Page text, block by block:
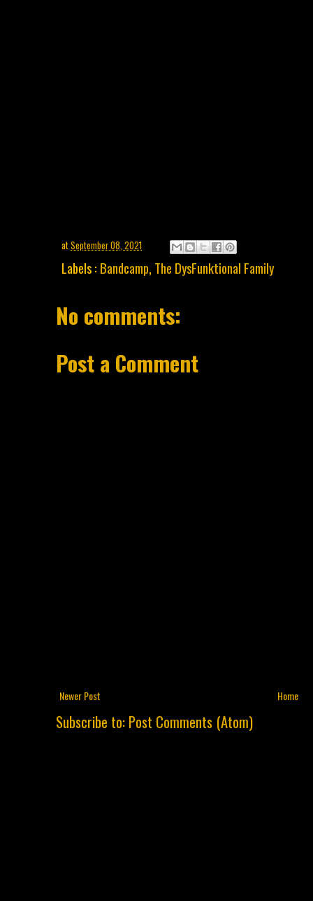
atSeptember 08, 2021
Labels : Bandcamp, The DysFunktional Family
No comments:
Post a Comment
Newer Post Home
Subscribe to:Post Comments (Atom)